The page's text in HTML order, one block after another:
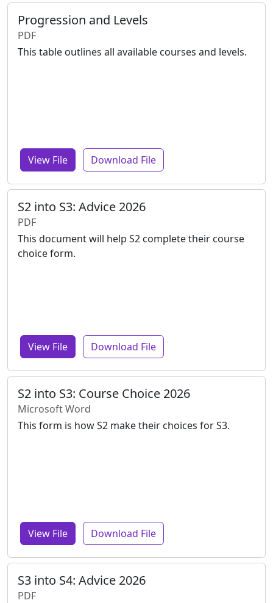
Progression and Levels
PDF
This table outlines all available courses and levels.
View File Download File
S2 into S3: Advice 2026
PDF
This document will help S2 complete their course
choice form.
View File Download File
S2 into S3: Course Choice 2026
Microsoft Word
This form is how S2 make their choices for S3.
View File Download File
S3 into S4: Advice 2026
PDF